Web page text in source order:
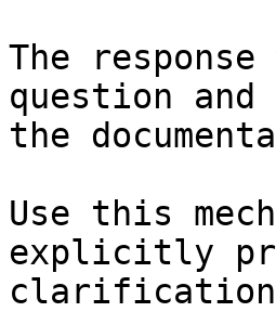
The
question
the
Use this
explicitly
clarification